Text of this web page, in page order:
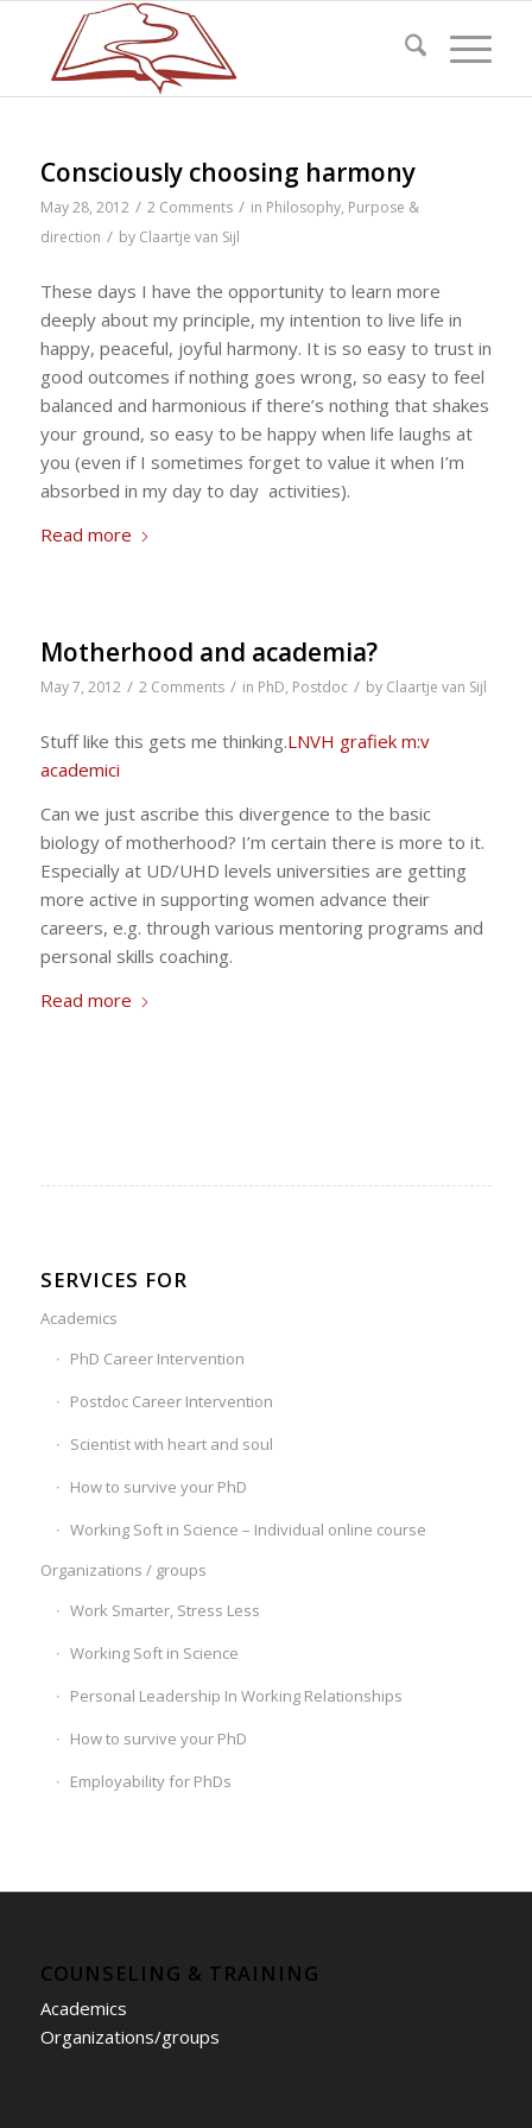
Consciously choosing harmony
May 28, 2012 / 2 Comments / in Philosophy, Purpose &
direction / by Claartje van Sijl
These days I have the opportunity to learn more
deeply about my principle, my intention to live life in
happy, peaceful, joyful harmony. It is so easy to trust in
good outcomes if nothing goes wrong, so easy to feel
balanced and harmonious if there’s nothing that shakes
your ground, so easy to be happy when life laughs at
you (even if I sometimes forget to value it when I’m
absorbed in my day to day activities).
Read more
Motherhood and academia?
May 7, 2012 / 2 Comments / in PhD, Postdoc / by Claartje van Sijl
Stuff like this gets me thinking.LNVH grafiek m:v
academici
Can we just ascribe this divergence to the basic
biology of motherhood? I’m certain there is more to it.
Especially at UD/UHD levels universities are getting
more active in supporting women advance their
careers, e.g. through various mentoring programs and
personal skills coaching.
Read more
SERVICES FOR
Academics
PhD Career Intervention
Postdoc Career Intervention
Scientist with heart and soul
How to survive your PhD
Working Soft in Science – Individual online course
Organizations / groups
Work Smarter, Stress Less
Working Soft in Science
Personal Leadership In Working Relationships
How to survive your PhD
Employability for PhDs
COUNSELING & TRAINING
Academics
Organizations/groups